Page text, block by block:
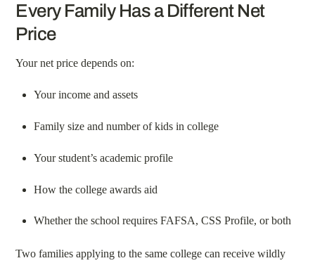
Every Family Has a Different Net
Price
Your net price depends on:
Your income and assets
Family size and number of kids in college
Your student’s academic profile
How the college awards aid
Whether the school requires FAFSA, CSS Profile, or both
Two families applying to the same college can receive wildly